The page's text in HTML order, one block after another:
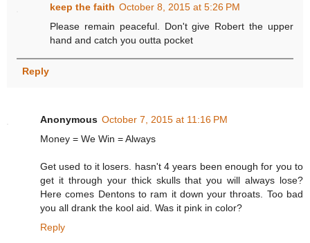
keep the faith October 8, 2015 at 5:26 PM
Please remain peaceful. Don't give Robert the upper
hand and catch you outta pocket
Reply
Anonymous October 7, 2015 at 11:16 PM
Money = We Win = Always
Get used to it losers. hasn't 4 years been enough for you to
get it through your thick skulls that you will always lose?
Here comes Dentons to ram it down your throats. Too bad
you all drank the kool aid. Was it pink in color?
Reply